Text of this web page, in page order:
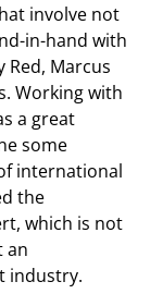
involve not
in-hand with
Marcus
Working with
a great
some
international
the
which is not
an
industry.